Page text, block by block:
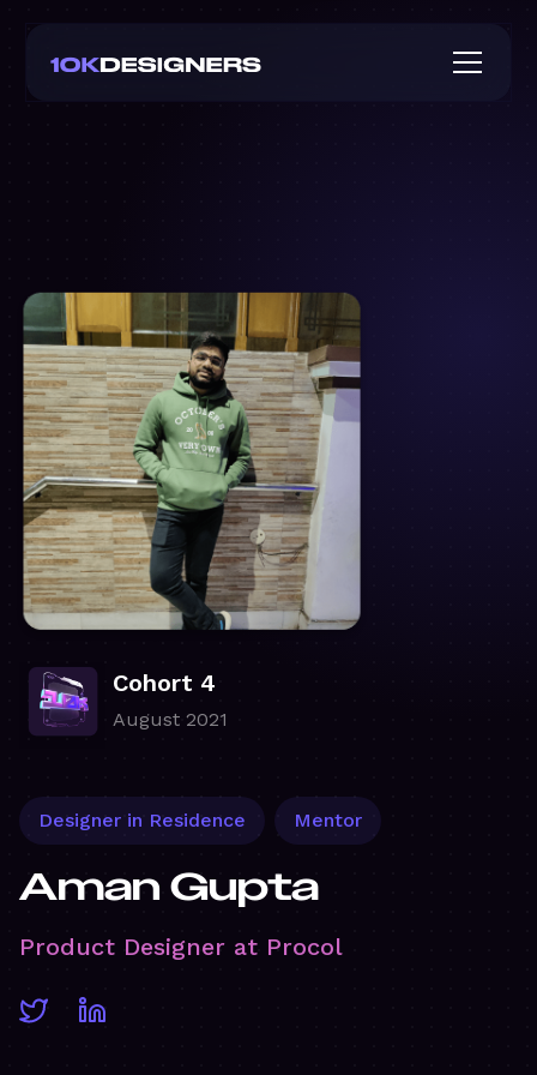
Cohort 4
August 2021
Designer in Residence Mentor
Aman Gupta
Product Designer at Procol